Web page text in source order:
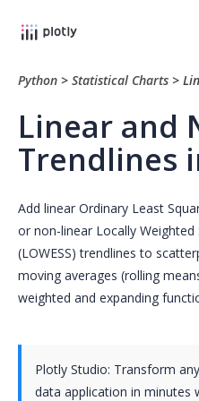
Python > Statistical Charts >
Linear and
Trendlines
Add linear Ordinary Least
or non-linear Locally
(LOWESS) trendlines to
moving averages (rolling
weighted and expanding
Plotly Studio: Transform
data application in minutes